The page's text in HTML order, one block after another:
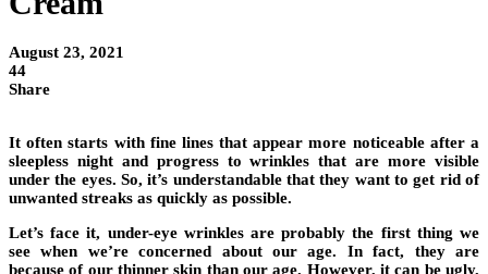
August 23, 2021
44
Share
It often starts with fine lines that appear more noticeable after a
sleepless night and progress to wrinkles that are more visible
under the eyes. So, it’s understandable that they want to get rid of
unwanted streaks as quickly as possible.
Let’s face it, under-eye wrinkles are probably the first thing we
see when we’re concerned about our age. In fact, they are
because of our thinner skin than our age. However, it can be ugly,